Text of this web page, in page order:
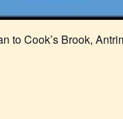
to Cook’s Brook,